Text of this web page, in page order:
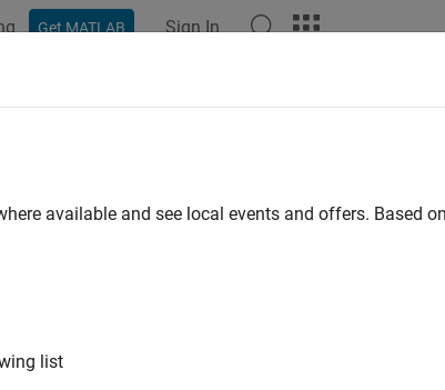
Get MATLAB Sign In
How useful was this information?
available and see local events and offers. Based
list